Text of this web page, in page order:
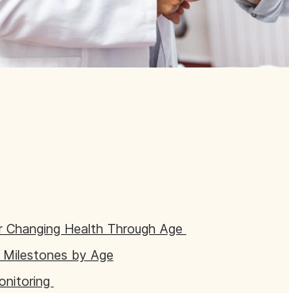
Changing Health Through Age
Milestones by Age